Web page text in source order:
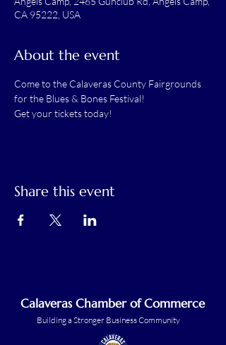
CA 95222, USA
About the event
Come to the Calaveras County Fairgrounds
for the Blues & Bones Festival!
Get your tickets today!
Share this event
Calaveras Chamber of Commerce
Building a Stronger Business Community